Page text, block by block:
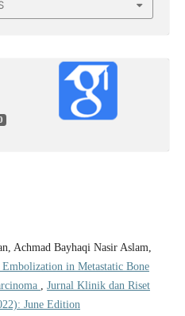
Achmad Bayhaqi Nasir Aslam,
in Metastatic Bone
Jurnal Klinik dan Riset
June Edition